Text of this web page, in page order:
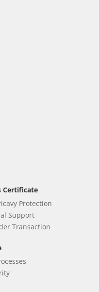
Certificate
Protection
Support
Transaction